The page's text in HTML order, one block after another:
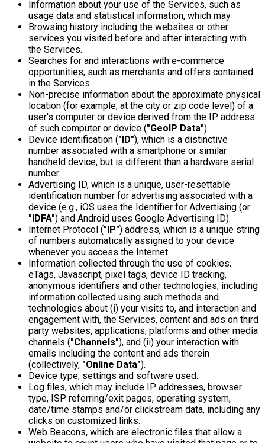
Information about your use of the Services, such as
usage data and statistical information, which may
Browsing history including the websites or other
services you visited before and after interacting with
the Services.
Searches for and interactions with e-commerce
opportunities, such as merchants and offers contained
in the Services.
Non-precise information about the approximate physical
location (for example, at the city or zip code level) of a
user's computer or device derived from the IP address
of such computer or device ("GeoIP Data").
Device identification ("ID"), which is a distinctive
number associated with a smartphone or similar
handheld device, but is different than a hardware serial
number.
Advertising ID, which is a unique, user-resettable
identification number for advertising associated with a
device (e.g., iOS uses the Identifier for Advertising (or
"IDFA") and Android uses Google Advertising ID).
Internet Protocol ("IP") address, which is a unique string
of numbers automatically assigned to your device
whenever you access the Internet.
Information collected through the use of cookies,
eTags, Javascript, pixel tags, device ID tracking,
anonymous identifiers and other technologies, including
information collected using such methods and
technologies about (i) your visits to, and interaction and
engagement with, the Services, content and ads on third
party websites, applications, platforms and other media
channels ("Channels"), and (ii) your interaction with
emails including the content and ads therein
(collectively, "Online Data").
Device type, settings and software used.
Log files, which may include IP addresses, browser
type, ISP referring/exit pages, operating system,
date/time stamps and/or clickstream data, including any
clicks on customized links.
Web Beacons, which are electronic files that allow a